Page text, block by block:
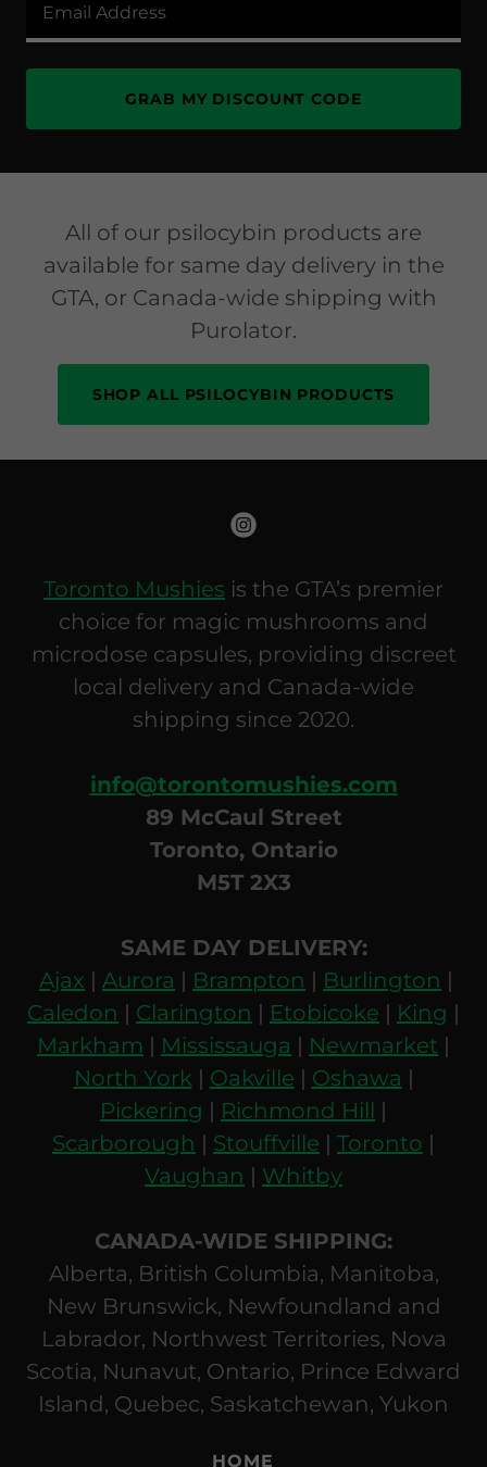
Email Address
GRAB MY DISCOUNT CODE
All of our psilocybin products are
available for same day delivery in the
GTA, or Canada-wide shipping with
Purolator.
SHOP ALL PSILOCYBIN PRODUCTS
Toronto Mushies is the GTA’s premier
choice for magic mushrooms and
microdose capsules, providing discreet
local delivery and Canada-wide
shipping since 2020.
info@torontomushies.com
89 McCaul Street
Toronto, Ontario
M5T 2X3
SAME DAY DELIVERY:
Ajax | Aurora | Brampton | Burlington |
Caledon | Clarington | Etobicoke | King |
Markham | Mississauga | Newmarket |
North York| Oakville | Oshawa |
Pickering | Richmond Hill |
Scarborough | Stouffville | Toronto |
Vaughan | Whitby
CANADA-WIDE SHIPPING:
Alberta, British Columbia, Manitoba,
New Brunswick, Newfoundland and
Labrador, Northwest Territories, Nova
Scotia, Nunavut, Ontario, Prince Edward
Island, Quebec, Saskatchewan, Yukon
HOME